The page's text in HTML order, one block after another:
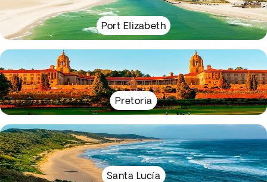
Port Elizabeth
Pretoria
Santa Lucía